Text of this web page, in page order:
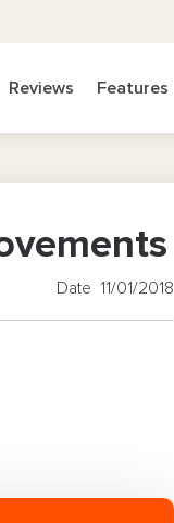
Reviews Features
Date 11/01/2018